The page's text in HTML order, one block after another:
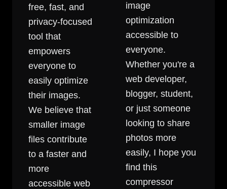
free, fast, and
privacy-focused
tool that
empowers
everyone to
easily optimize
their images.
We believe that
smaller image
files contribute
to a faster and
more
accessible web
image
optimization
accessible to
everyone.
Whether you're a
web developer,
blogger, student,
or just someone
looking to share
photos more
easily, I hope you
find this
compressor